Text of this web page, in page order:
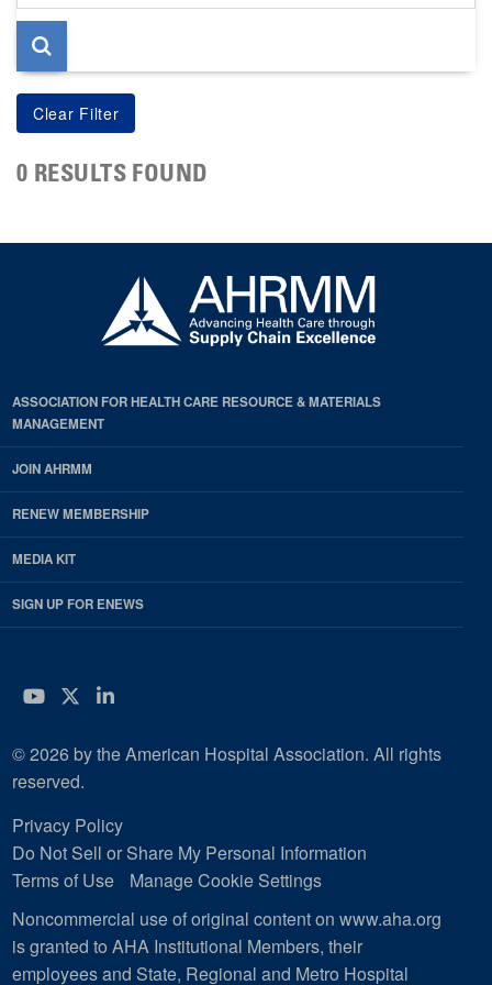
page
0 RESULTS FOUND
ASSOCIATION FOR HEALTH CARE RESOURCE & MATERIALS
MANAGEMENT
JOIN AHRMM
RENEW MEMBERSHIP
MEDIA KIT
SIGN UP FOR ENEWS
YouTube
Twitter
LinkedIn
© 2026 by the American Hospital Association. All rights
reserved.
Privacy Policy
Do Not Sell or Share My Personal Information
Terms of Use
Manage Cookie Settings
Noncommercial use of original content on www.aha.org
is granted to AHA Institutional Members, their
employees and State, Regional and Metro Hospital